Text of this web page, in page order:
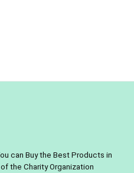
can Buy the Best Products in
the Charity Organization